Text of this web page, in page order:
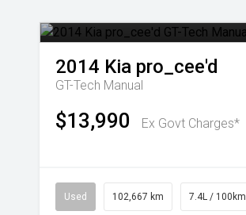
2014 Kia pro_cee'd
GT-Tech Manual
$13,990 Ex Govt Charges*
Used 102,667 km 7.4L / 100km